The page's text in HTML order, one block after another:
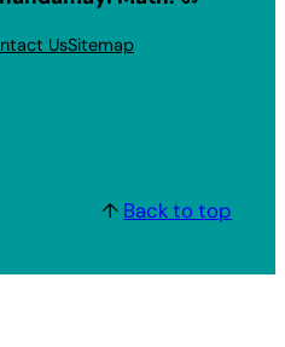
UsSitemap
↑ Back to top